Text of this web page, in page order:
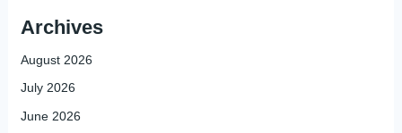
Archives
August 2026
July 2026
June 2026